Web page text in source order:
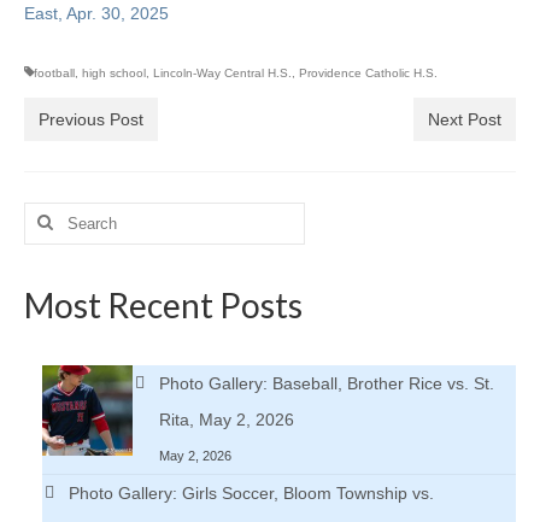
East, Apr. 30, 2025
football high school Lincoln-Way Central H.S. Providence Catholic H.S.
Previous Post Next Post
Search
for:
Most Recent Posts
Photo Gallery: Baseball, Brother Rice vs. St.
Rita, May 2, 2026
May 2, 2026
Photo Gallery: Girls Soccer, Bloom Township vs.